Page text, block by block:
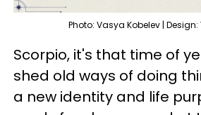
Photo: Vasya Kobelev |
Scorpio, it's that time of
shed old ways of doing
a new identity and life